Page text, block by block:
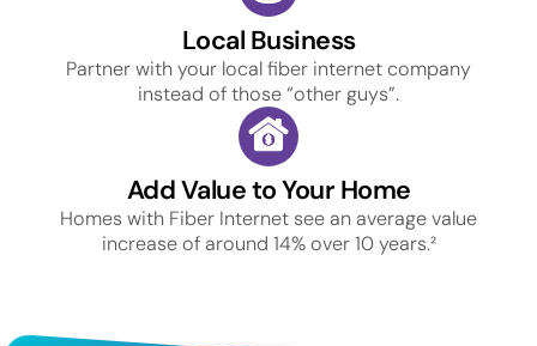
Local Business
Partner with your local fiber internet company
instead of those “other guys”.
Add Value to Your Home
Homes with Fiber Internet see an average value
increase of around 14% over 10 years.²